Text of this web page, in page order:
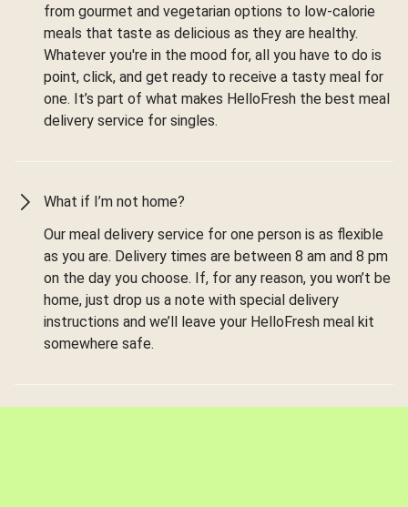
from gourmet and vegetarian options to low-calorie
meals that taste as delicious as they are healthy.
Whatever you're in the mood for, all you have to do is
point, click, and get ready to receive a tasty meal for
one. It’s part of what makes HelloFresh the best meal
delivery service for singles.
What if I’m not home?
Our meal delivery service for one person is as flexible
as you are. Delivery times are between 8 am and 8 pm
on the day you choose. If, for any reason, you won’t be
home, just drop us a note with special delivery
instructions and we’ll leave your HelloFresh meal kit
somewhere safe.